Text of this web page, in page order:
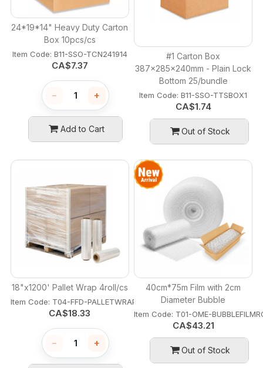
24*19*14" Heavy Duty Carton
Box 10pcs/cs
Item Code: B11-SSO-TCN241914
CA$7.37
− +
Add to Cart
#1 Carton Box
387x285x240mm - Plain Lock
Bottom 25/bundle
Item Code: B11-SSO-TTSBOX1
CA$1.74
Out of Stock
18"x1200' Pallet Wrap 4roll/cs
Item Code: T04-FFD-PALLETWRAP18
CA$18.33
− +
40cm*75m Film with 2cm
Diameter Bubble
Item Code: T01-OME-
CA$43.21
Out of Stock